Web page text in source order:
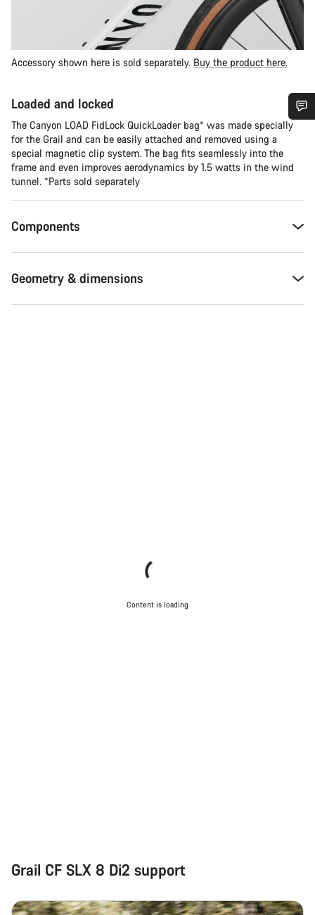
Accessory shown here is sold separately. Buy the product here.
Loaded and locked
The Canyon LOAD FidLock QuickLoader bag* was made specially
for the Grail and can be easily attached and removed using a
special magnetic clip system. The bag fits seamlessly into the
frame and even improves aerodynamics by 1.5 watts in the wind
tunnel. *Parts sold separately
Components
Geometry & dimensions
Content is loading
Grail CF SLX 8 Di2 support
Do you need help?
Our customer support experts are waiting to answer your
questions.